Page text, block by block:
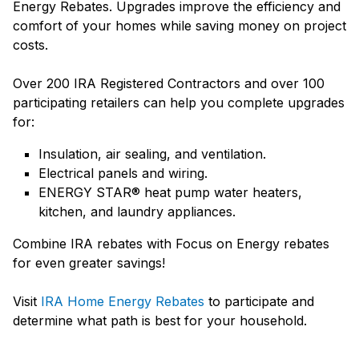
Energy Rebates. Upgrades improve the efficiency and
comfort of your homes while saving money on project
costs.
Over 200 IRA Registered Contractors and over 100
participating retailers can help you complete upgrades
for:
Insulation, air sealing, and ventilation.
Electrical panels and wiring.
ENERGY STAR® heat pump water heaters,
kitchen, and laundry appliances.
Combine IRA rebates with Focus on Energy rebates
for even greater savings!
Visit IRA Home Energy Rebates to participate and
determine what path is best for your household.